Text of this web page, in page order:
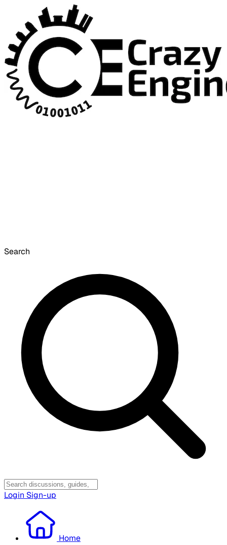
Search
Login Sign-up
Home